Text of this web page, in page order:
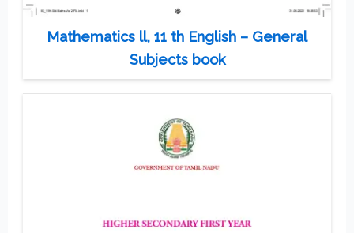
Mathematics ll, 11 th English – General
Subjects book